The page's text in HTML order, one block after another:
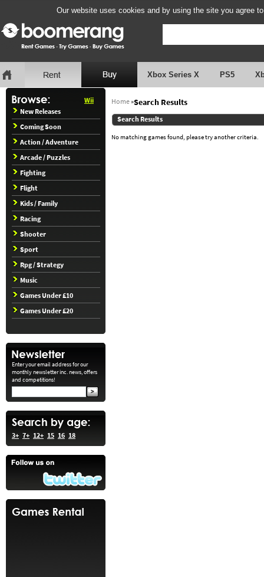
Our website uses cookies and by using the site you agree
Xbox Series X PS5
Wii
New Releases
Coming Soon
Action / Adventure
Arcade / Puzzles
Fighting
Flight
Kids / Family
Racing
Shooter
Sport
Rpg / Strategy
Music
Games Under £10
Games Under £20
Enter your email address for our
monthly newsletter inc. news, offers
and competitions!
3+ 7+ 12+ 15 16 18
Home»Search Results
Search Results
No matching games found, please try another criteria.